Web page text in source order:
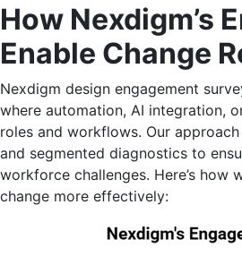
How Nexdigm’s
Enable Change
Nexdigm design engagement
where automation, AI integration,
roles and workflows. Our
and segmented diagnostics to
workforce challenges. Here’s how
change more effectively: